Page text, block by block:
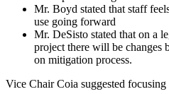
Mr. Boyd stated that staff
use going forward
Mr. DeSisto stated that on a
project there will be changes
on mitigation process.
Vice Chair Coia suggested focusing